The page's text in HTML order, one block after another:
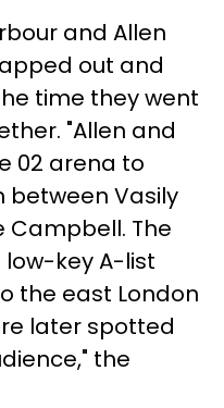
and Allen
out and
time they went
"Allen and
02 arena to
Vasily
Campbell. The
key A-list
the east London
later spotted
the